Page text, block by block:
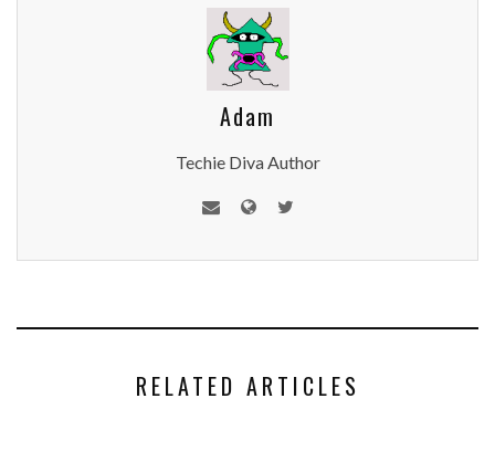
Adam
Techie Diva Author
RELATED ARTICLES